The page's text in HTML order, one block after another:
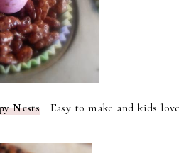
NestsEasy to make and kids love